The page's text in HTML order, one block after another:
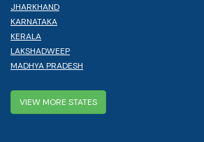
JHARKHAND
KARNATAKA
KERALA
LAKSHADWEEP
MADHYA PRADESH
VIEW MORE STATES